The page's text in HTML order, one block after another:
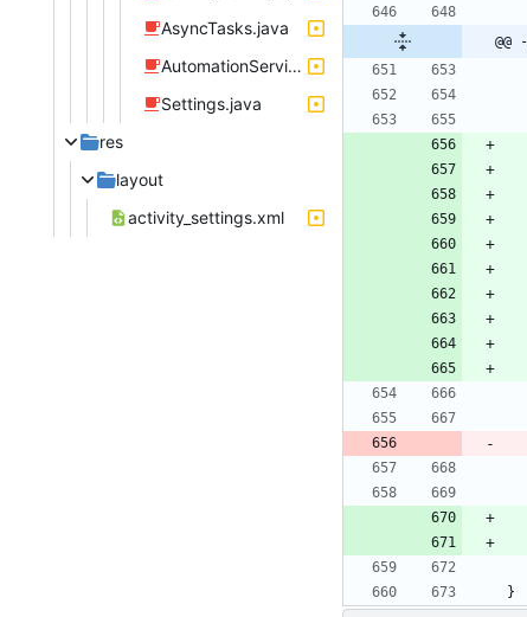
AsyncTasks.java
AutomationService.java
Settings.java
res
layout
activity_settings.xml
}